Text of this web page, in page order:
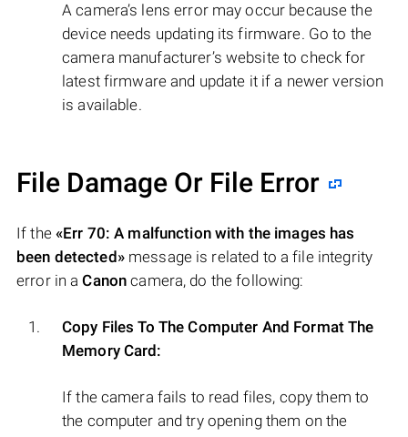
A camera’s lens error may occur because the
device needs updating its firmware. Go to the
camera manufacturer’s website to check for
latest firmware and update it if a newer version
is available.
File Damage Or File Error
If the «Err 70: A malfunction with the images has
been detected»message is related to a file integrity
error in aCanon camera, do the following:
Copy Files To The Computer And Format The
Memory Card:
If the camera fails to read files, copy them to
the computer and try opening them on the